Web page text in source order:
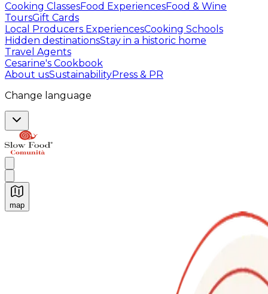
Cooking ClassesFood ExperiencesFood & Wine
ToursGift Cards
Local Producers ExperiencesCooking Schools
Hidden destinationsStay in a historic home
Travel Agents
Cesarine's Cookbook
About usSustainabilityPress & PR
Change language
map
Authentic Italian Cooking Classes, Food experiences